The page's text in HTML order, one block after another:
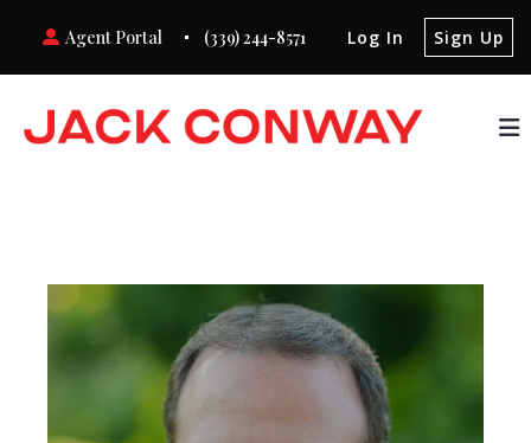
Agent Portal (339) 244-8571 Log In Sign Up